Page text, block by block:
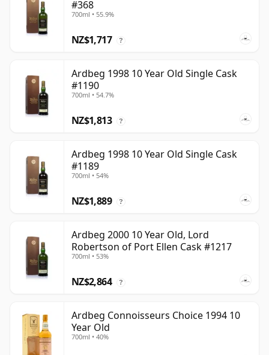
#368
700ml • 55.9%
NZ$1,717 ?
Ardbeg 1998 10 Year Old Single Cask
#1190
700ml • 54.7%
NZ$1,813 ?
Ardbeg 1998 10 Year Old Single Cask
#1189
700ml • 54%
NZ$1,889 ?
Ardbeg 2000 10 Year Old, Lord
Robertson of Port Ellen Cask #1217
700ml • 53%
NZ$2,864 ?
Ardbeg Connoisseurs Choice 1994 10
Year Old
700ml • 40%